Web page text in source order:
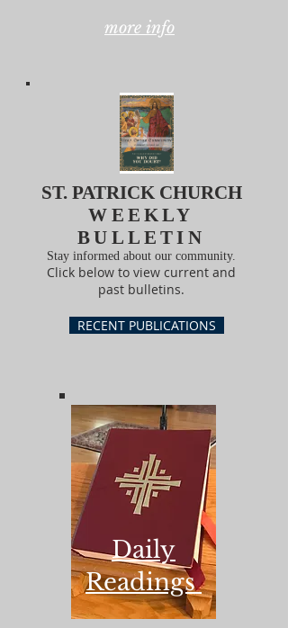
more info
ST. PATRICK CHURCH
WEEKLY
BULLETIN
Stay informed about our community.
Click below to view current and
past bulletins.
RECENT PUBLICATIONS
Daily
Readings